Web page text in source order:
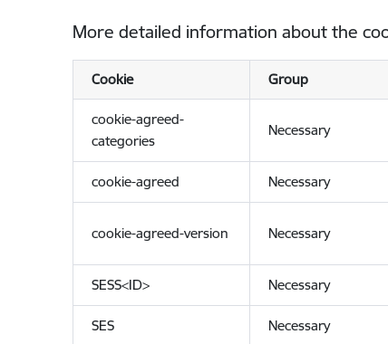
More detailed information about the
Cookie Group
cookie-agreed-
categories
Necessary
cookie-agreed Necessary
cookie-agreed-version Necessary
SESS<ID> Necessary
SES Necessary